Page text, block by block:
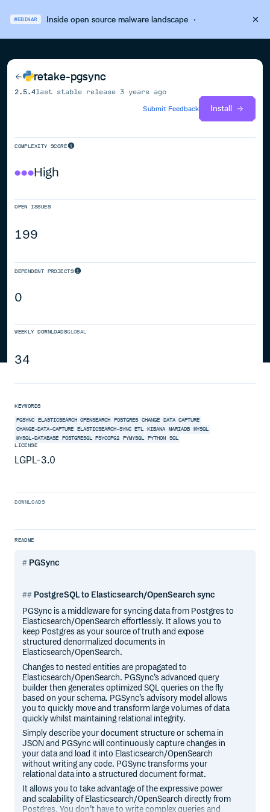
WEBINAR Inside open source malware landscape·
retake-pgsync
2.5.4last stable release3 years ago
Submit Feedback
Install
COMPLEXITY SCORE
High
OPEN ISSUES
199
DEPENDENT PROJECTS
0
WEEKLY DOWNLOADSGLOBAL
34
KEYWORDS
PGSYNC ELASTICSEARCH OPENSEARCH POSTGRES CHANGE DATA CAPTURE
CHANGE-DATA-CAPTURE ELASTICSEARCH-SYNC ETL KIBANA MARIADB
MYSQL
MYSQL-DATABASE POSTGRESQL PSYCOPG2 PYMYSQL PYTHON
SQL
LICENSE
LGPL-3.0
DOWNLOADS
README
PGSync
PostgreSQL to Elasticsearch/OpenSearch sync
PGSync is a middleware for syncing data from Postgres to
Elasticsearch/OpenSearch effortlessly. It allows you to
keep Postgres as your source of truth and expose
structured denormalized documents in
Elasticsearch/OpenSearch.
Changes to nested entities are propagated to
Elasticsearch/OpenSearch. PGSync’s advanced query
builder then generates optimized SQL queries on the fly
based on your schema. PGSync’s advisory model allows
you to quickly move and transform large volumes of data
quickly whilst maintaining relational integrity.
Simply describe your document structure or schema in
JSON and PGSync will continuously capture changes in
your data and load it into Elasticsearch/OpenSearch
without writing any code. PGSync transforms your
relational data into a structured document format.
It allows you to take advantage of the expressive power
and scalability of Elasticsearch/OpenSearch directly from
Postgres. You don’t have to write complex queries and